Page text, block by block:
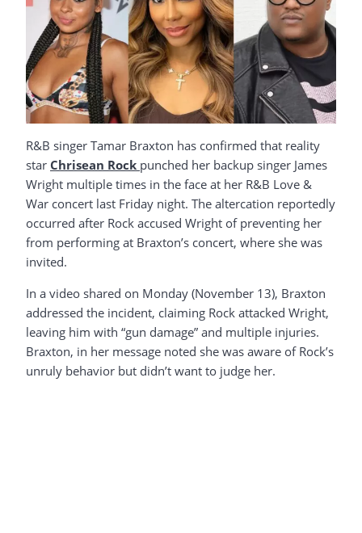
R&B singer Tamar Braxton has confirmed that reality
star Chrisean Rock punched her backup singer James
Wright multiple times in the face at her R&B Love &
War concert last Friday night. The altercation reportedly
occurred after Rock accused Wright of preventing her
from performing at Braxton’s concert, where she was
invited.
In a video shared on Monday (November 13), Braxton
addressed the incident, claiming Rock attacked Wright,
leaving him with “gun damage” and multiple injuries.
Braxton, in her message noted she was aware of Rock’s
unruly behavior but didn’t want to judge her.